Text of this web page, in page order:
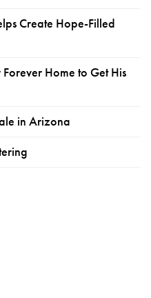
Create Hope-Filled
Home to Get His
in Arizona